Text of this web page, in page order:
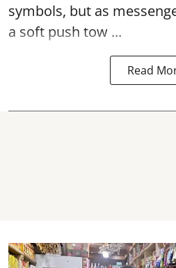
symbols, but as
a soft push tow ...
Read